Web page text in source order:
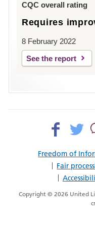
CQC overall rating
Requires
8 February 2022
See the report
Freedom of
Fair
Copyright © 2026 United